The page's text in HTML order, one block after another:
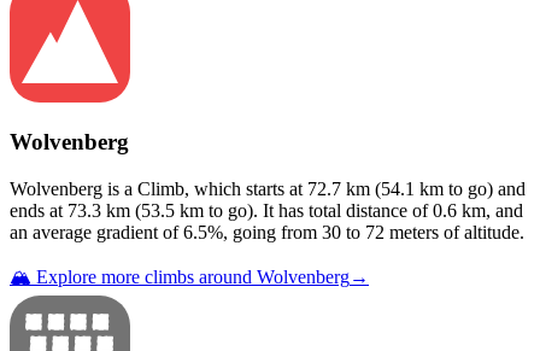
Wolvenberg
Wolvenberg is a Climb, which starts at 72.7 km (54.1 km to go) and
ends at 73.3 km (53.5 km to go). It has total distance of0.6 km, and
an average gradient of6.5%, going from 30 to 72 meters of altitude.
🏔️ Explore more climbs around Wolvenberg→